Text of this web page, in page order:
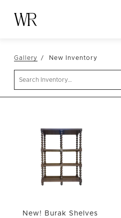
NEW ARRIVALS
TABLETOP
LINENS
SEATING
TABLES
FURNITURE
ABOUT US
Gallery New Inventory
New! Burak Shelves